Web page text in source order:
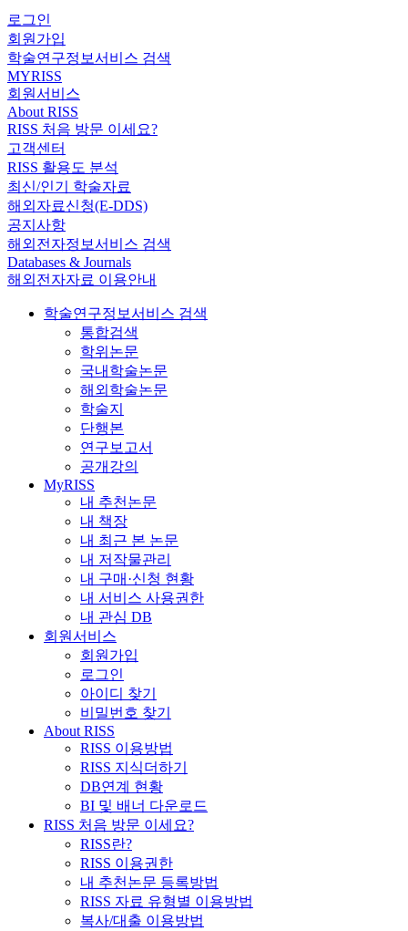
로그인
회원가입
학술연구정보서비스 검색
MYRISS
회원서비스
About RISS
RISS 처음 방문 이세요?
고객센터
RISS 활용도 분석
최신/인기 학술자료
해외자료신청(E-DDS)
공지사항
해외전자정보서비스 검색
Databases & Journals
해외전자자료 이용안내
학술연구정보서비스 검색
통합검색
학위논문
국내학술논문
해외학술논문
학술지
단행본
연구보고서
공개강의
MyRISS
내 추천논문
내 책장
내 최근 본 논문
내 저작물관리
내 구매·신청 현황
내 서비스 사용권한
내 관심 DB
회원서비스
회원가입
로그인
아이디 찾기
비밀번호 찾기
About RISS
RISS 이용방법
RISS 지식더하기
DB연계 현황
BI 및 배너 다운로드
RISS 처음 방문 이세요?
RISS란?
RISS 이용권한
내 추천논문 등록방법
RISS 자료 유형별 이용방법
복사/대출 이용방법